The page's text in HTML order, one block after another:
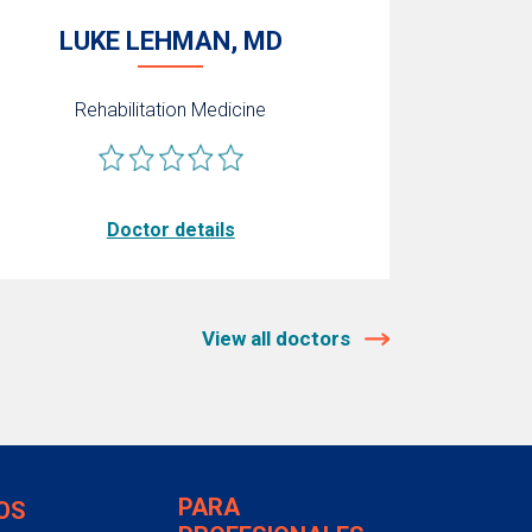
LUKE LEHMAN, MD
Rehabilitation Medicine
Doctor details
View all doctors
PARA